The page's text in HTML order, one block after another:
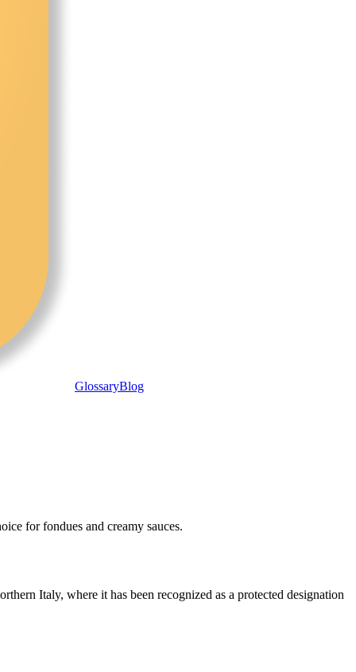
GlossaryBlog
for fondues and creamy sauces.
Italy, where it has been recognized as a protected designation